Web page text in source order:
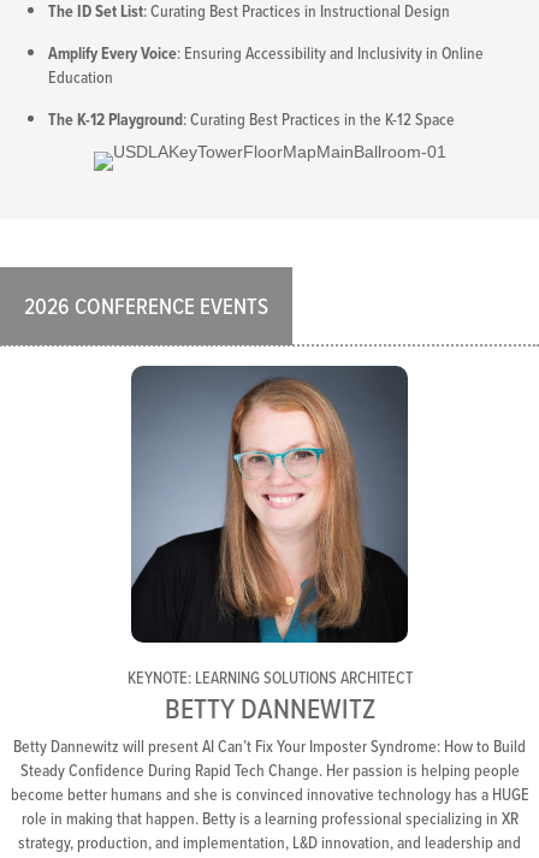
The ID Set List: Curating Best Practices in Instructional Design
Amplify Every Voice: Ensuring Accessibility and Inclusivity in Online
Education
The K-12 Playground: Curating Best Practices in the K-12 Space
2026 CONFERENCE EVENTS
KEYNOTE: LEARNING SOLUTIONS ARCHITECT
BETTY DANNEWITZ
Betty Dannewitz will present AI Can’t Fix Your Imposter Syndrome: How to Build
Steady Confidence During Rapid Tech Change. Her passion is helping people
become better humans and she is convinced innovative technology has a HUGE
role in making that happen. Betty is a learning professional specializing in XR
strategy, production, and implementation, L&D innovation, and leadership and